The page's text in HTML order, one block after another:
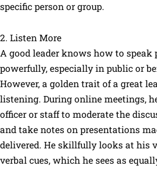
specific person or group.
2. Listen More
A good leader knows how to speak
powerfully, especially in public or
However, a golden trait of a great
listening. During online meetings,
officer or staff to moderate the
and take notes on presentations
delivered. He skillfully looks at his
verbal cues, which he sees as